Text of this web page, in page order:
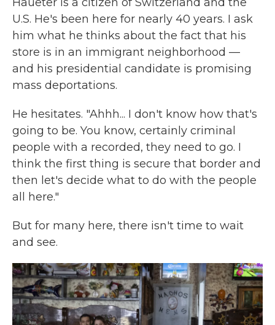
U.S. He's been here for nearly 40 years. I ask
him what he thinks about the fact that his
store is in an immigrant neighborhood —
and his presidential candidate is promising
mass deportations.
He hesitates. "Ahhh... I don't know how that's
going to be. You know, certainly criminal
people with a recorded, they need to go. I
think the first thing is secure that border and
then let's decide what to do with the people
all here."
But for many here, there isn't time to wait
and see.